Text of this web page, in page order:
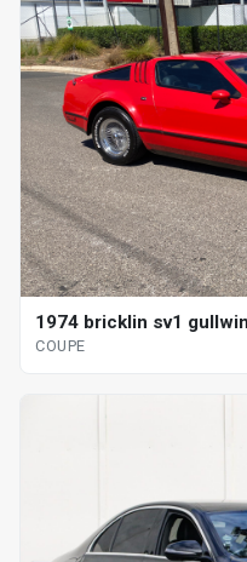
1974 bricklin sv1
COUPE